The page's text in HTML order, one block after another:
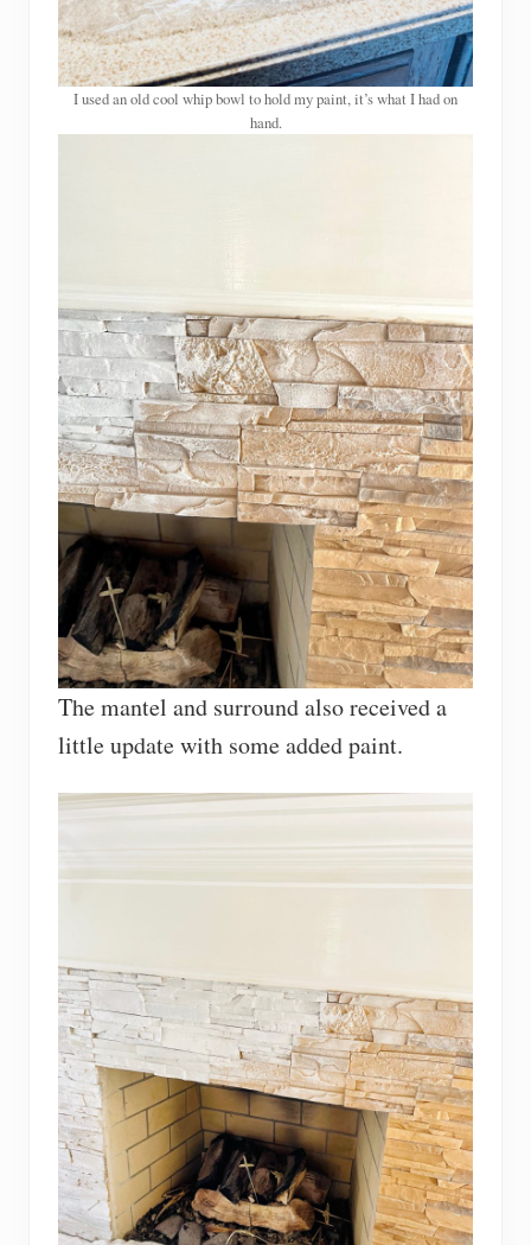
I used an old cool whip bowl to hold my paint, it’s what I had on
hand.
The mantel and surround also received a
little update with some added paint.